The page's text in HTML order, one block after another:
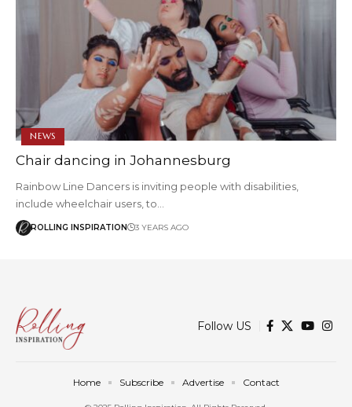
NEWS
Chair dancing in Johannesburg
Rainbow Line Dancers is inviting people with disabilities,
include wheelchair users, to…
ROLLING INSPIRATION 3 YEARS AGO
Follow US
Home Subscribe Advertise Contact